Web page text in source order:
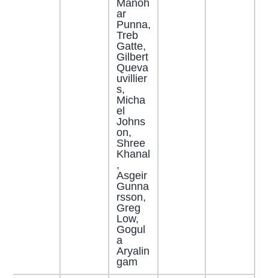
Manoh
ar
Punna,
Treb
Gatte,
Gilbert
Queva
uvillier
s,
Micha
el
Johns
on,
Shree
Khanal
,
Asgeir
Gunna
rsson,
Greg
Low,
Gogul
a
Aryalin
gam